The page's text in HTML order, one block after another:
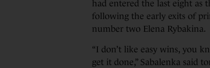
had entered the last eight
following the early exits of
number two Elena Rybakina.
“I don’t like easy wins, you
get it done,” Sabalenka said